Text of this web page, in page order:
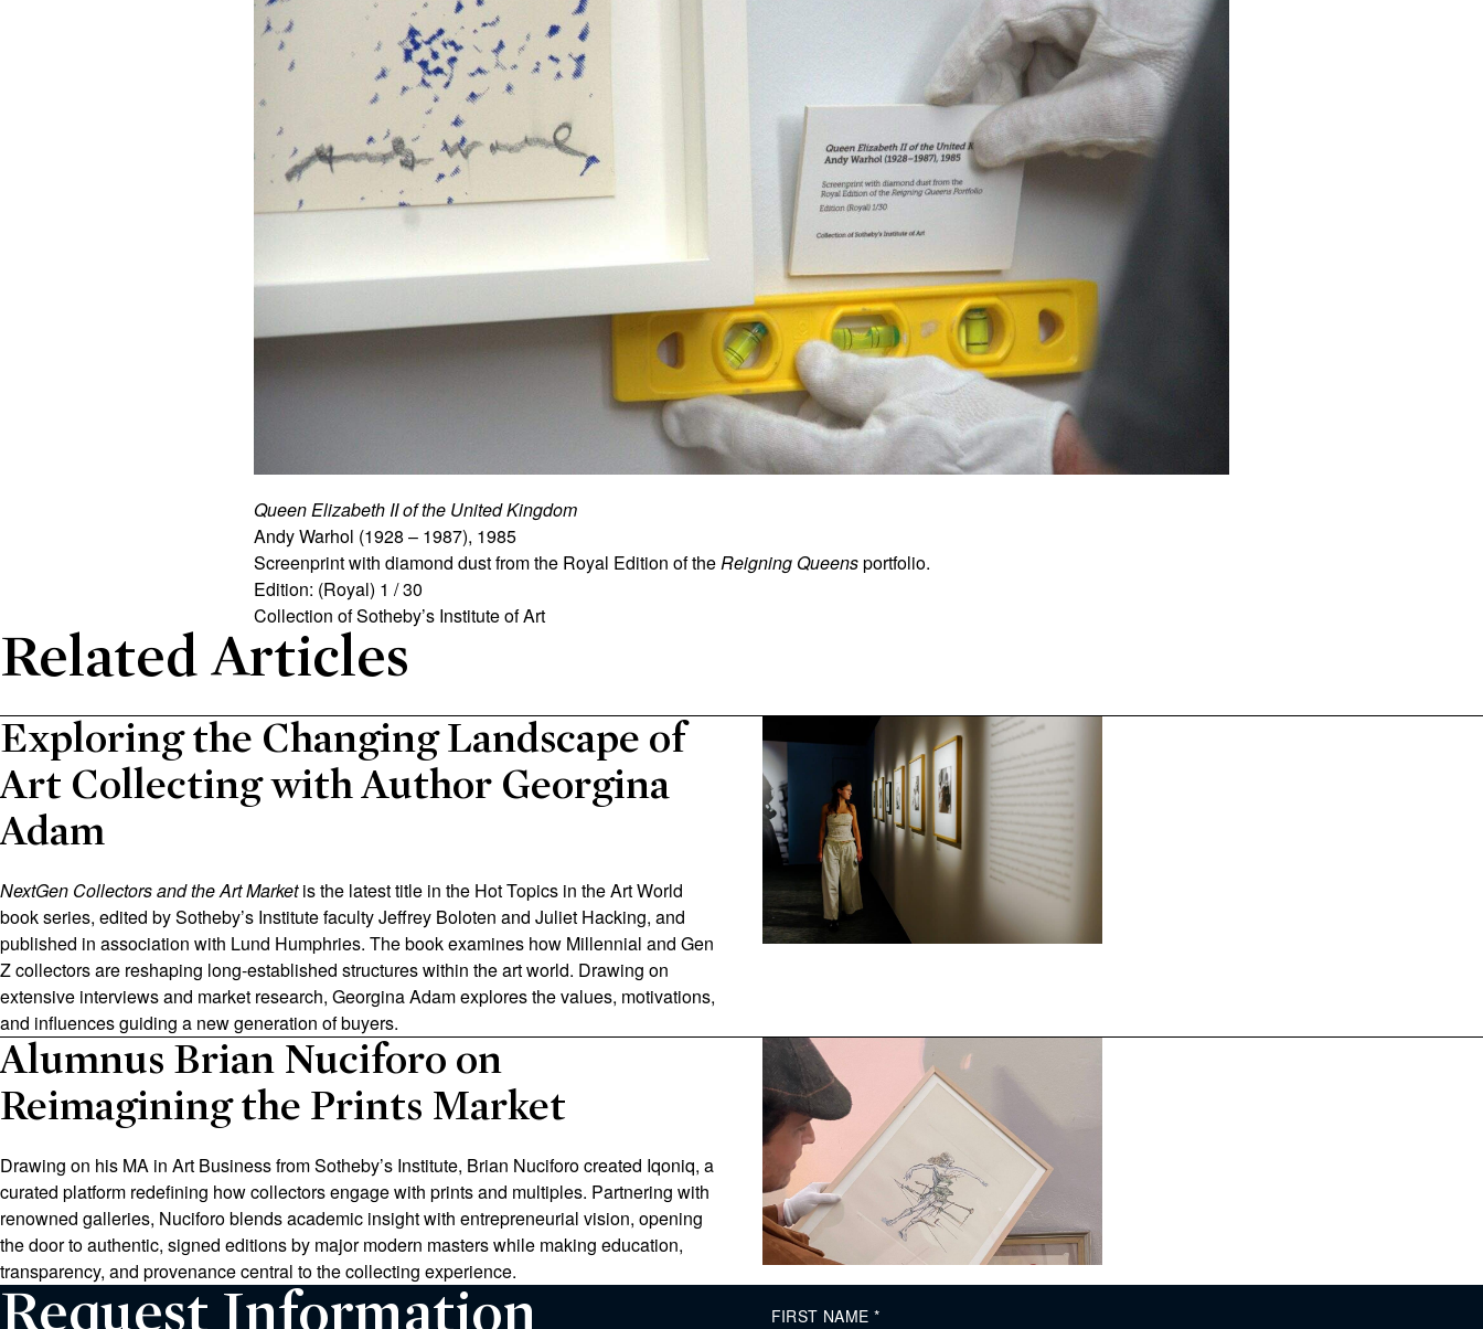
Queen Elizabeth II of the United Kingdom
AndyWarhol (1928 – 1987), 1985
Screenprint with diamond dust from the Royal Edition of theReigning Queensportfolio.
Edition: (Royal) 1 / 30
Collection of Sotheby’s Institute of Art
Related Articles
Exploring the Changing Landscape of
Art Collecting with Author Georgina
Adam
NextGen Collectors and the Art Marketis the latest title in the Hot Topics in the Art World
book series, edited by Sotheby’s Institute faculty Jeffrey Boloten and Juliet Hacking, and
published in association with Lund Humphries. The book examines how Millennial and Gen
Z collectors are reshaping long‑established structures within the art world. Drawing on
extensive interviews and market research, Georgina Adam explores the values, motivations,
and influences guiding a new generation of buyers.
Alumnus Brian Nuciforo on
Reimagining the Prints Market
Drawing on his MA in Art Business from Sotheby’s Institute, Brian Nuciforo created Iqoniq, a
curated platform redefining how collectors engage with prints and multiples. Partnering with
renowned galleries, Nuciforo blends academic insight with entrepreneurial vision, opening
the door to authentic, signed editions by major modern masters while making education,
transparency, and provenance central to the collecting experience.
Request Information